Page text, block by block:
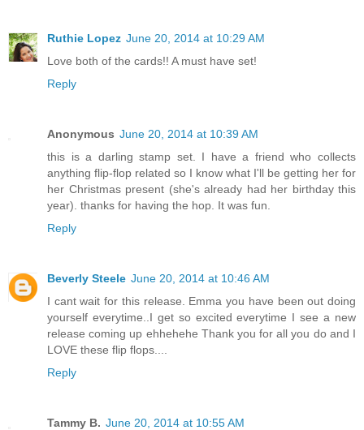
Ruthie Lopez June 20, 2014 at 10:29 AM
Love both of the cards!! A must have set!
Reply
Anonymous June 20, 2014 at 10:39 AM
this is a darling stamp set. I have a friend who collects
anything flip-flop related so I know what I'll be getting her for
her Christmas present (she's already had her birthday this
year). thanks for having the hop. It was fun.
Reply
Beverly Steele June 20, 2014 at 10:46 AM
I cant wait for this release. Emma you have been out doing
yourself everytime..I get so excited everytime I see a new
release coming up ehhehehe Thank you for all you do and I
LOVE these flip flops....
Reply
Tammy B. June 20, 2014 at 10:55 AM